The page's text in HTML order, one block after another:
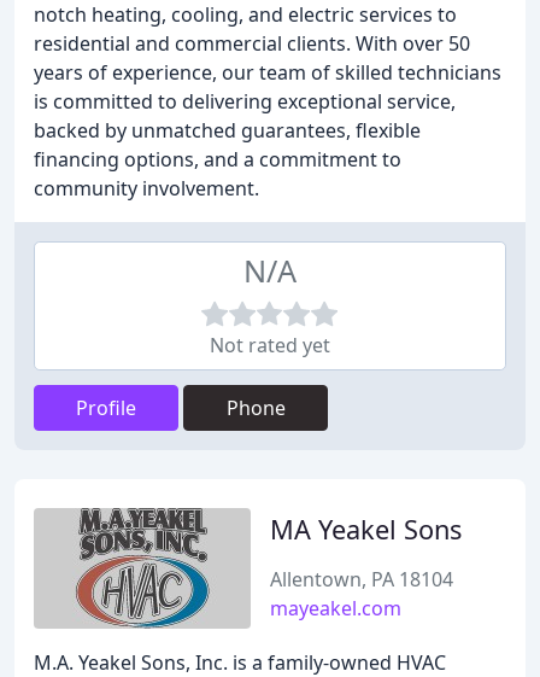
notch heating, cooling, and electric services to
residential and commercial clients. With over 50
years of experience, our team of skilled technicians
is committed to delivering exceptional service,
backed by unmatched guarantees, flexible
financing options, and a commitment to
community involvement.
N/A
Not rated yet
Profile Phone
MA Yeakel Sons
Allentown, PA 18104
mayeakel.com
M.A. Yeakel Sons, Inc. is a family-owned HVAC